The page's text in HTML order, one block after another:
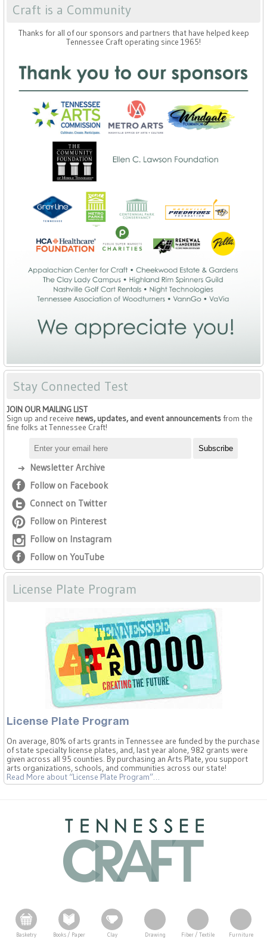
Lunch & Learn Series
Crafting Blackness
Craft is a Community
Thanks for all of our sponsors and partners that have helped keep
Tennessee Craft operating since 1965!
Stay Connected Test
JOIN OUR MAILING LIST
Sign up and receive news, updates, and event announcementsfrom the
fine folks at Tennessee Craft!
Newsletter Archive
Follow on Facebook
Connect on Twitter
Follow on Pinterest
Follow on Instagram
Follow on YouTube
License Plate Program
License Plate Program
On average, 80% of arts grants in Tennessee are funded by the purchase
of state specialty license plates, and, last year alone, 982 grants were
given across all 95 counties. By purchasing an Arts Plate, you support
arts organizations, schools, and communities across our state!
Read More about “License Plate Program”…
Basketry Books / Paper Clay Drawing Fiber / Textile Furniture